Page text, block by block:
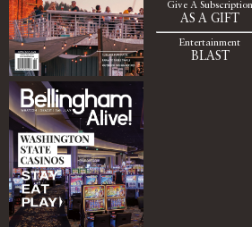
Give A Subscription
AS A GIFT
Entertainment
BLAST